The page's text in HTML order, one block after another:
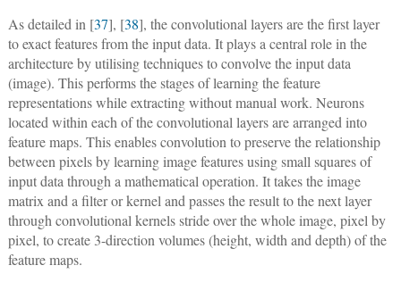
As detailed in [37], [38], the convolutional layers are the first layer
to exact features from the input data. It plays a central role in the
architecture by utilising techniques to convolve the input data
(image). This performs the stages of learning the feature
representations while extracting without manual work. Neurons
located within each of the convolutional layers are arranged into
feature maps. This enables convolution to preserve the relationship
between pixels by learning image features using small squares of
input data through a mathematical operation. It takes the image
matrix and a filter or kernel and passes the result to the next layer
through convolutional kernels stride over the whole image, pixel by
pixel, to create 3-direction volumes (height, width and depth) of the
feature maps.